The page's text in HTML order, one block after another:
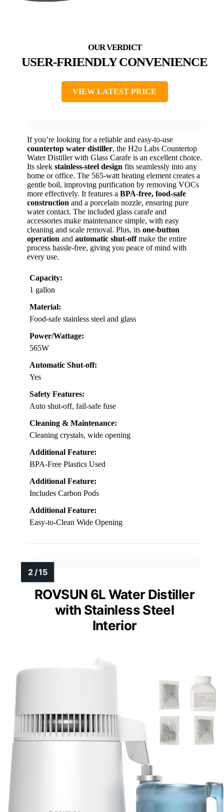
USER-FRIENDLY CONVENIENCE
VIEW LATEST PRICE
If you’re looking for a reliable and easy-to-use
countertop water distiller, the H2o Labs Countertop
Water Distiller with Glass Carafe is an excellent choice.
Its sleek stainless-steel design fits seamlessly into any
home or office. The 565-watt heating element creates a
gentle boil, improving purification by removing VOCs
more effectively. It features a BPA-free, food-safe
construction and a porcelain nozzle, ensuring pure
water contact. The included glass carafe and
accessories make maintenance simple, with easy
cleaning and scale removal. Plus, its one-button
operation and automatic shut-offmake the entire
process hassle-free, giving you peace of mind with
every use.
Capacity:
1 gallon
Material:
Food-safe stainless steel and glass
Power/Wattage:
565W
Automatic Shut-off:
Yes
Safety Features:
Auto shut-off, fail-safe fuse
Cleaning & Maintenance:
Cleaning crystals, wide opening
Additional Feature:
BPA-Free Plastics Used
Additional Feature:
Includes Carbon Pods
Additional Feature:
Easy-to-Clean Wide Opening
ROVSUN 6L Water Distiller
with Stainless Steel
Interior